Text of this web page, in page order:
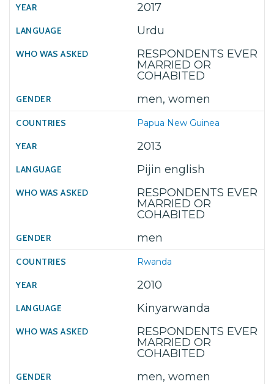
2017
Urdu
RESPONDENTS EVER
MARRIED OR
COHABITED
men, women
Papua New Guinea
2013
Pijin english
RESPONDENTS EVER
MARRIED OR
COHABITED
men
Rwanda
2010
Kinyarwanda
RESPONDENTS EVER
MARRIED OR
COHABITED
men, women